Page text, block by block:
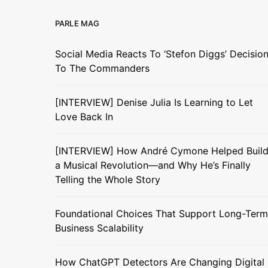
PARLE MAG
Social Media Reacts To ‘Stefon Diggs’ Decision
To The Commanders
[INTERVIEW] Denise Julia Is Learning to Let
Love Back In
[INTERVIEW] How André Cymone Helped Build
a Musical Revolution—and Why He’s Finally
Telling the Whole Story
Foundational Choices That Support Long-Term
Business Scalability
How ChatGPT Detectors Are Changing Digital